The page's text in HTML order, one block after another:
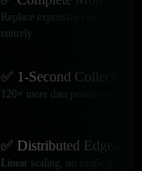
Replace expensive commercial
entirely
✅ 1-Second Collection
120× more data points reveal
✅ Distributed Edge-
Linear scaling, no single point